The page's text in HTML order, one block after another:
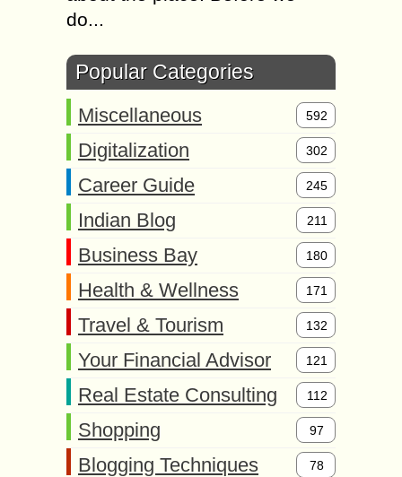
do...
Popular Categories
Miscellaneous 592
Digitalization 302
Career Guide 245
Indian Blog 211
Business Bay 180
Health & Wellness 171
Travel & Tourism 132
Your Financial Advisor 121
Real Estate Consulting 112
Shopping 97
Blogging Techniques 78